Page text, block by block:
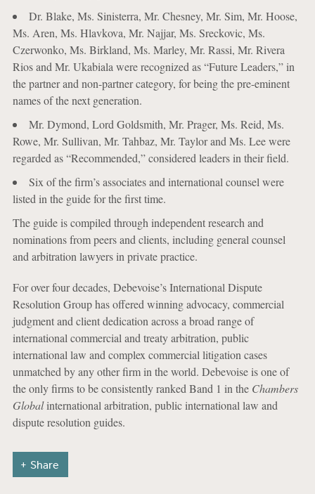
Dr. Blake, Ms. Sinisterra, Mr. Chesney, Mr. Sim, Mr. Hoose,
Ms. Aren, Ms. Hlavkova, Mr. Najjar, Ms. Sreckovic, Ms.
Czerwonko, Ms. Birkland, Ms. Marley, Mr. Rassi, Mr. Rivera
Rios and Mr. Ukabiala were recognized as “Future Leaders,” in
the partner and non-partner category, for being the pre-eminent
names of the next generation.
Mr. Dymond, Lord Goldsmith, Mr. Prager, Ms. Reid, Ms.
Rowe, Mr. Sullivan, Mr. Tahbaz, Mr. Taylor and Ms. Lee were
regarded as “Recommended,” considered leaders in their field.
Six of the firm’s associates and international counsel were
listed in the guide for the first time.
The guide is compiled through independent research and
nominations from peers and clients, including general counsel
and arbitration lawyers in private practice.
For over four decades, Debevoise’s International Dispute
Resolution Group has offered winning advocacy, commercial
judgment and client dedication across a broad range of
international commercial and treaty arbitration, public
international law and complex commercial litigation cases
unmatched by any other firm in the world. Debevoise is one of
the only firms to be consistently ranked Band 1 in the Chambers
Globalinternational arbitration, public international law and
dispute resolution guides.
Share